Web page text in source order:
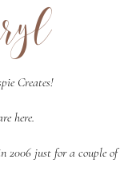
Creates!
here.
2006 just for a couple of